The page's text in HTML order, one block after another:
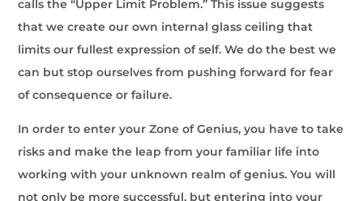
calls the “Upper Limit Problem.” This issue suggests
that we create our own internal glass ceiling that
limits our fullest expression of self. We do the best we
can but stop ourselves from pushing forward for fear
of consequence or failure.
In order to enter your Zone of Genius, you have to take
risks and make the leap from your familiar life into
working with your unknown realm of genius. You will
not only be more successful, but entering into your